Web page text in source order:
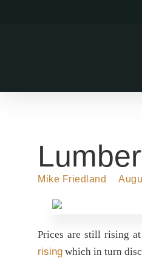
Mike Friedland
Prices are still rising
rising which in turn